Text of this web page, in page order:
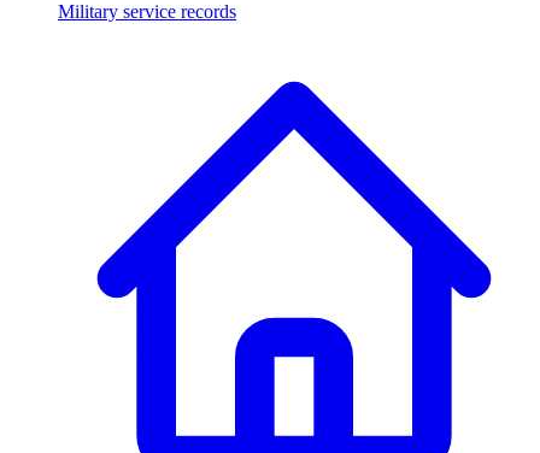
Military service records